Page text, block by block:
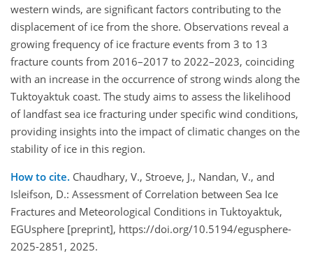
western winds, are significant factors contributing to the
displacement of ice from the shore. Observations reveal a
growing frequency of ice fracture events from 3 to 13
fracture counts from 2016–2017 to 2022–2023, coinciding
with an increase in the occurrence of strong winds along the
Tuktoyaktuk coast. The study aims to assess the likelihood
of landfast sea ice fracturing under specific wind conditions,
providing insights into the impact of climatic changes on the
stability of ice in this region.
How to cite. Chaudhary, V., Stroeve, J., Nandan, V., and
Isleifson, D.: Assessment of Correlation between Sea Ice
Fractures and Meteorological Conditions in Tuktoyaktuk,
EGUsphere [preprint], https://doi.org/10.5194/egusphere-
2025-2851, 2025.